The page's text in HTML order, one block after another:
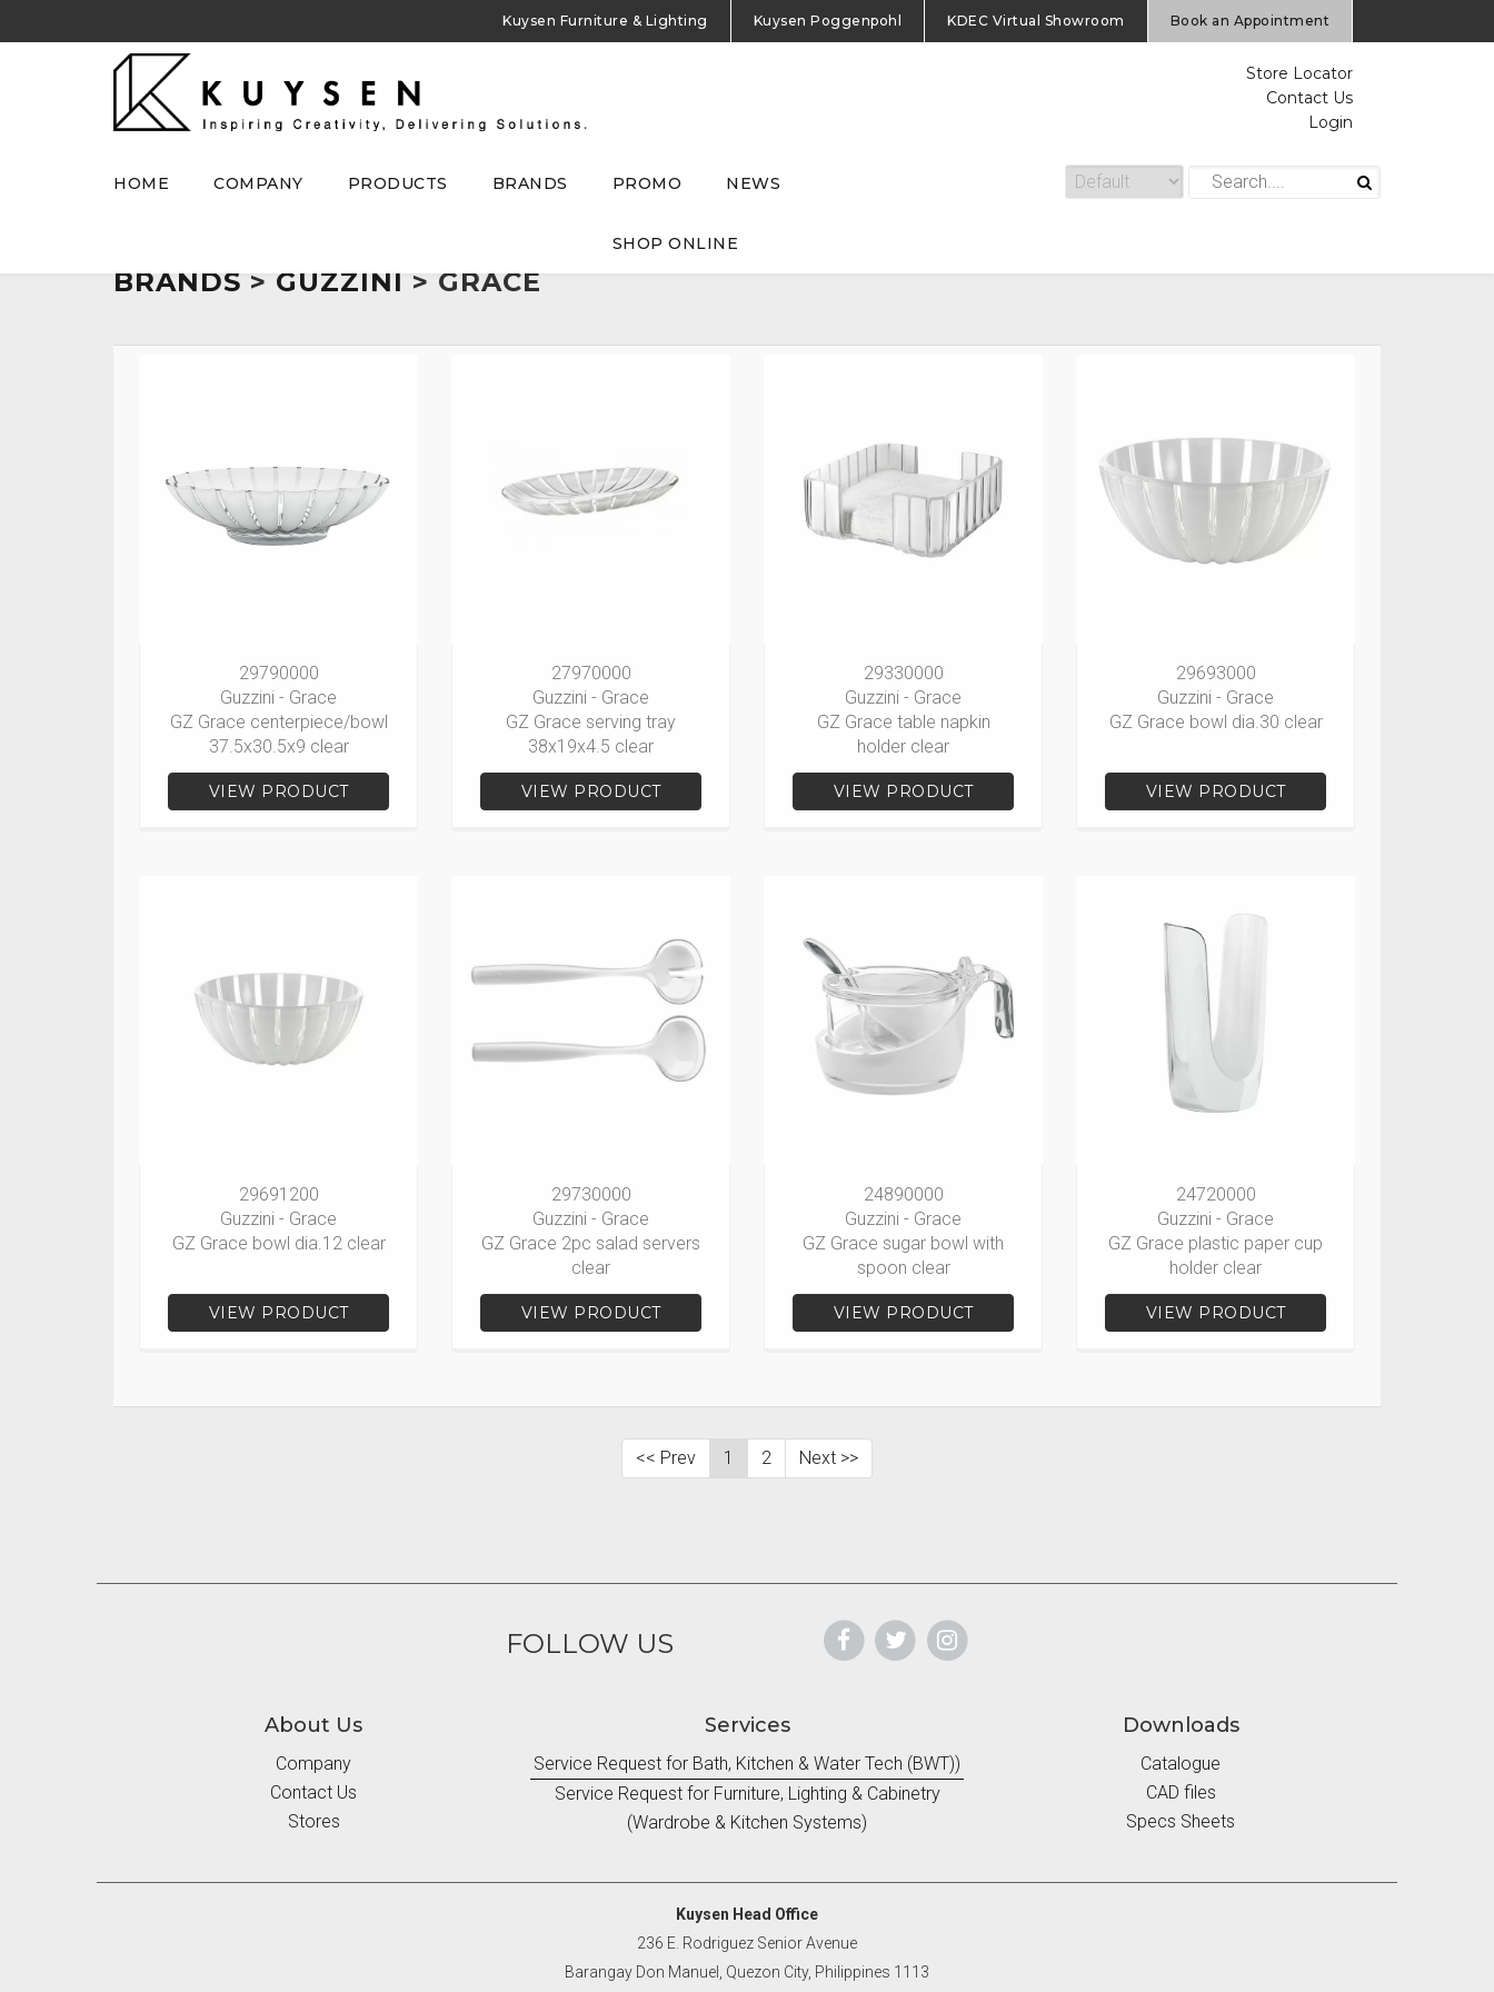
Kuysen Furniture & Lighting Kuysen Poggenpohl KDEC Virtual Showroom Book an Appointment
Store Locator
Contact Us
Login
HOME COMPANY PRODUCTS BRANDS PROMO NEWS
SHOP ONLINE
BRANDS>GUZZINI> GRACE
29790000
Guzzini - Grace
GZ Grace centerpiece/bowl
37.5x30.5x9 clear
VIEW PRODUCT
27970000
Guzzini - Grace
GZ Grace serving tray
38x19x4.5 clear
VIEW PRODUCT
29330000
Guzzini - Grace
GZ Grace table napkin
holder clear
VIEW PRODUCT
29693000
Guzzini - Grace
GZ Grace bowl dia.30 clear
VIEW PRODUCT
29691200
Guzzini - Grace
GZ Grace bowl dia.12 clear
VIEW PRODUCT
29730000
Guzzini - Grace
GZ Grace 2pc salad servers
clear
VIEW PRODUCT
24890000
Guzzini - Grace
GZ Grace sugar bowl with
spoon clear
VIEW PRODUCT
24720000
Guzzini - Grace
GZ Grace plastic paper cup
holder clear
VIEW PRODUCT
<< Prev 1 2 Next >>
FOLLOW US
About Us
Company
Contact Us
Stores
Services
Service Request for Bath, Kitchen & Water Tech (BWT))
Service Request for Furniture, Lighting & Cabinetry
(Wardrobe & Kitchen Systems)
Downloads
Catalogue
CAD files
Specs Sheets
Kuysen Head Office
236 E. Rodriguez Senior Avenue
Barangay Don Manuel, Quezon City, Philippines 1113